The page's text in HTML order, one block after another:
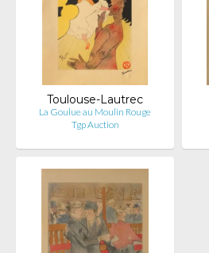
Toulouse-Lautrec
La Goulue au Moulin Rouge
Tgp Auction